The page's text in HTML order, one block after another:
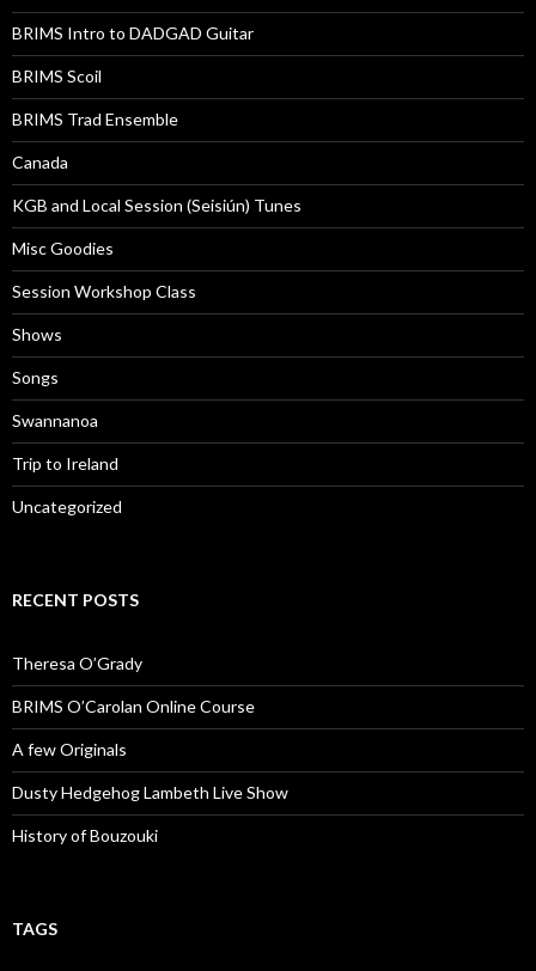
BRIMS Intro to DADGAD Guitar
BRIMS Scoil
BRIMS Trad Ensemble
Canada
KGB and Local Session (Seisiún) Tunes
Misc Goodies
Session Workshop Class
Shows
Songs
Swannanoa
Trip to Ireland
Uncategorized
RECENT POSTS
Theresa O’Grady
BRIMS O’Carolan Online Course
A few Originals
Dusty Hedgehog Lambeth Live Show
History of Bouzouki
TAGS